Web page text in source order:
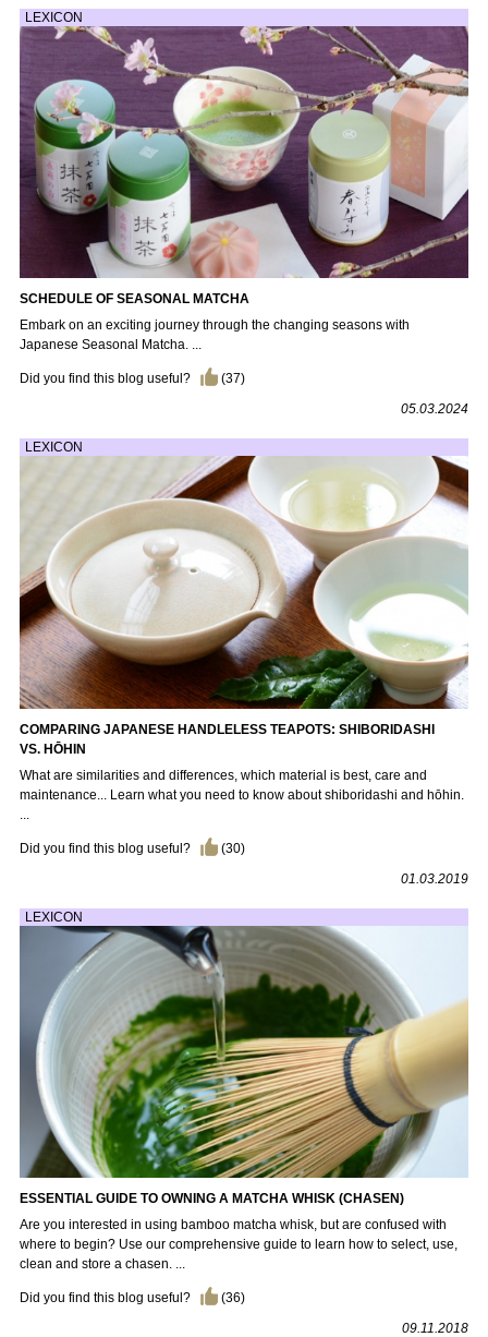
LEXICON
SCHEDULE OF SEASONAL MATCHA
Embark on an exciting journey through the changing seasons with
Japanese Seasonal Matcha. ...
Did you find this blog useful? (37)
05.03.2024
LEXICON
COMPARING JAPANESE HANDLELESS TEAPOTS: SHIBORIDASHI
VS. HŌHIN
What are similarities and differences, which material is best, care and
maintenance... Learn what you need to know about shiboridashi and hōhin.
Did you find this blog useful? (30)
01.03.2019
LEXICON
ESSENTIAL GUIDE TO OWNING A MATCHA WHISK (CHASEN)
Are you interested in using bamboo matcha whisk, but are confused with
where to begin? Use our comprehensive guide to learn how to select, use,
clean and store a chasen. ...
Did you find this blog useful? (36)
09.11.2018